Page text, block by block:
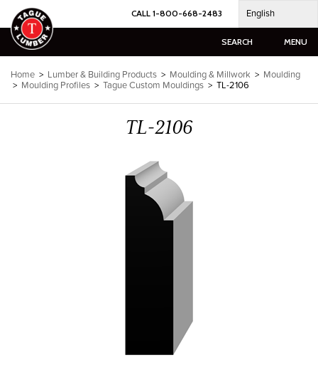
Skip
to
content
CALL 1-800-668-2483 English
SEARCH MENU
Home > Lumber & Building Products > Moulding & Millwork > Moulding
> Moulding Profiles > Tague Custom Mouldings > TL-2106
TL-2106